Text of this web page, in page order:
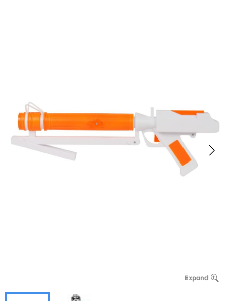
Expand